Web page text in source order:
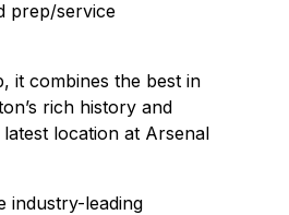
prep/service
it combines the best in
rich history and
location at Arsenal
industry-leading